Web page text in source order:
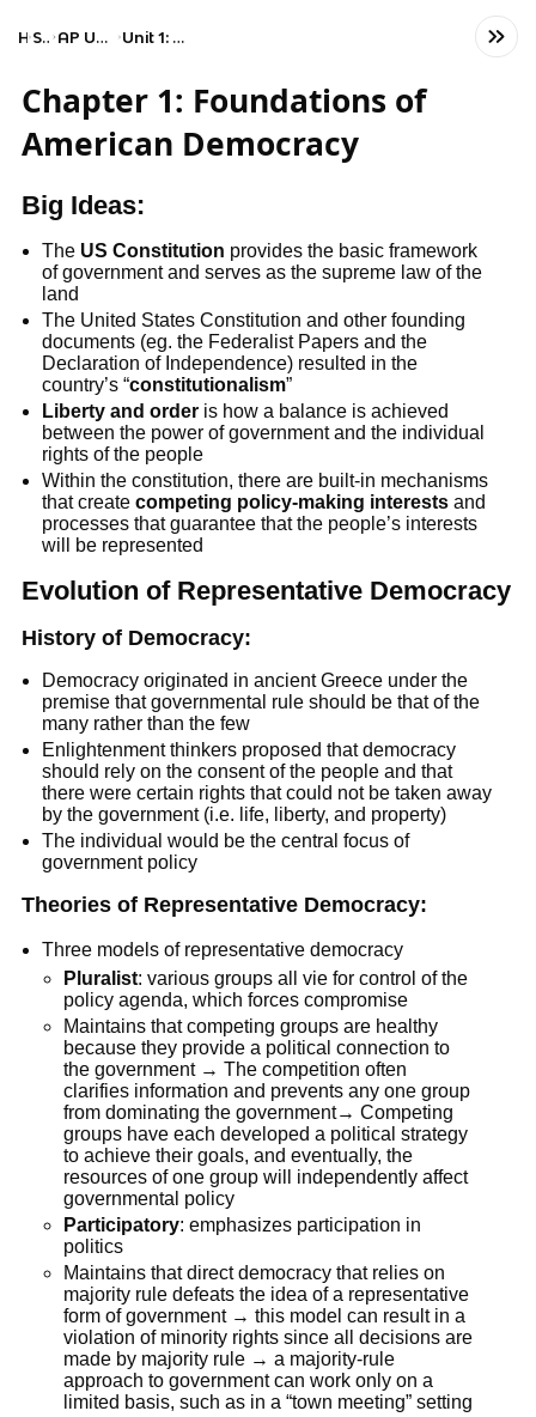
HomeSocial Studies AP United States Government and Politics Unit 1: Foundations of American Democracy
Chapter 1: Foundations of
American Democracy
Big Ideas:
The US Constitution provides the basic framework
of government and serves as the supreme law of the
land
The United States Constitution and other founding
documents (eg. the Federalist Papers and the
Declaration of Independence) resulted in the
country’s “constitutionalism”
Liberty and order is how a balance is achieved
between the power of government and the individual
rights of the people
Within the constitution, there are built-in mechanisms
that createcompeting policy-making interests and
processes that guarantee that the people’s interests
will be represented
Evolution of Representative Democracy
History of Democracy:
Democracy originated in ancient Greece under the
premise that governmental rule should be that of the
many rather than the few
Enlightenment thinkers proposed that democracy
should rely on the consent of the people and that
there were certain rights that could not be taken away
by the government (i.e. life, liberty, and property)
The individual would be the central focus of
government policy
Theories of Representative Democracy:
Three models of representative democracy
Pluralist: various groups all vie for control of the
policy agenda, which forces compromise
Maintains that competing groups are healthy
because they provide a political connection to
the government → The competition often
clarifies information and prevents any one group
from dominating the government→ Competing
groups have each developed a political strategy
to achieve their goals, and eventually, the
resources of one group will independently affect
governmental policy
Participatory: emphasizes participation in
politics
Maintains that direct democracy that relies on
majority rule defeats the idea of a representative
form of government → this model can result in a
violation of minority rights since all decisions are
made by majority rule → a majority-rule
approach to government can work only on a
limited basis, such as in a “town meeting” setting